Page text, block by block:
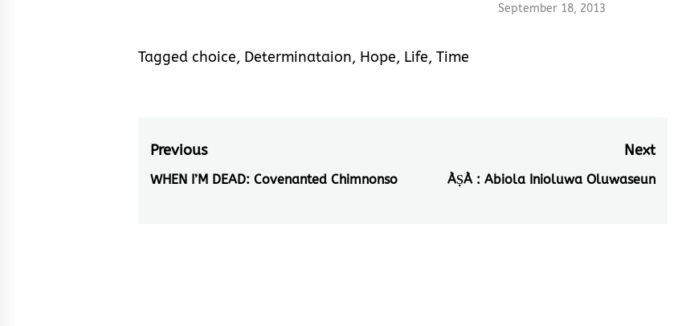
September 18, 2013
Tagged choice, Determinataion, Hope, Life, Time
Post
navigation
Previous
Previous
WHEN I’M DEAD: Covenanted Chimnonso
Next
Next
ÀṢÀ : Abiola Inioluwa Oluwaseun